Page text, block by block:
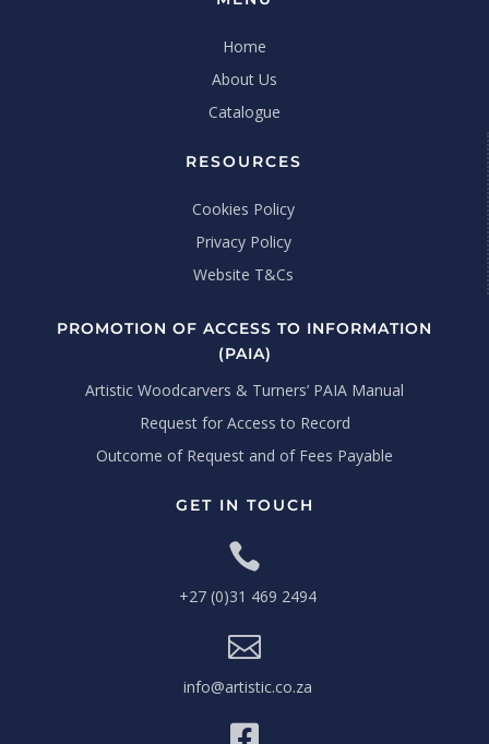
Home
About Us
Catalogue
GET IN TOUCH

+27 (0)31 469 2494

info@artistic.co.za

RESOURCES
Cookies Policy
Privacy Policy
Website T&Cs
PROMOTION OF ACCESS TO INFORMATION
(PAIA)
Artistic Woodcarvers & Turners’ PAIA Manual
Request for Access to Record
Outcome of Request and of Fees Payable